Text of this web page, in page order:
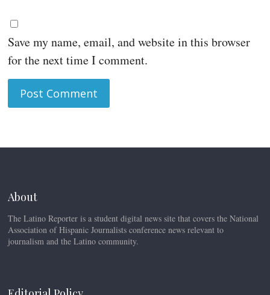
Save my name, email, and website in this browser
for the next time I comment.
About
The Latino Reporter is a student digital news site that covers the National
Association of Hispanic Journalists conference news relevant to
journalism and the Latino community.